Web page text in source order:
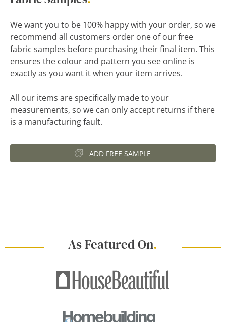
We want you to be 100% happy with your order, so we
recommend all customers order one of our free
fabric samples before purchasing their final item. This
ensures the colour and pattern you see online is
exactly as you want it when your item arrives.
All our items are specifically made to your
measurements, so we can only accept returns if there
is a manufacturing fault.
ADD FREE SAMPLE
As Featured On.